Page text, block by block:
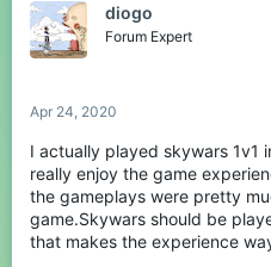
diogo
Forum Expert
Apr 24, 2020
I actually played skywars 1v1
really enjoy the game
the gameplays were pretty
game.Skywars should be
that makes the experience